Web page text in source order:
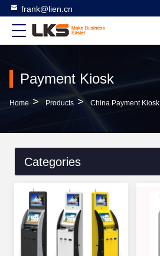
frank@lien.cn
Payment Kiosk
Home > Products > China Payment Kiosk
Categories